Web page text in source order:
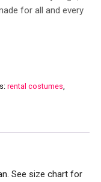
for all and every
rental costumes
See size chart for